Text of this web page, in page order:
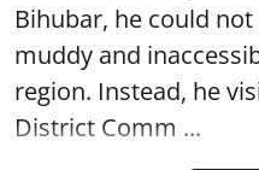
Bihubar, he could
muddy and
region. Instead, he
District Comm ...